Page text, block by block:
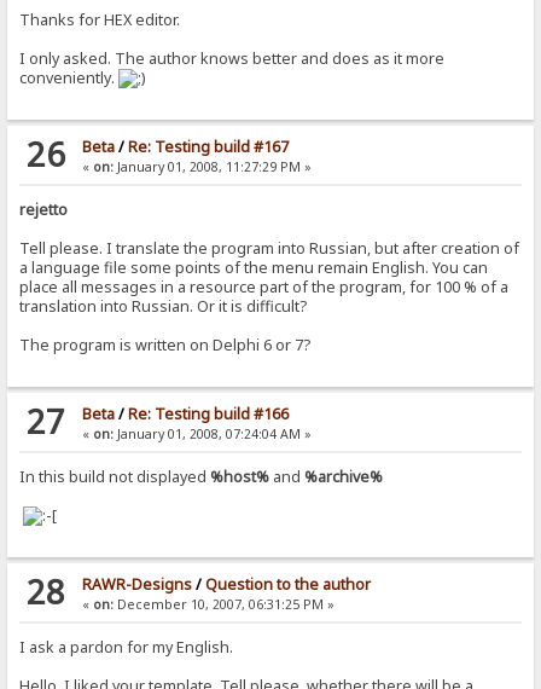
Thanks for HEX editor.
I only asked. The author knows better and does as it more
conveniently.
26 Beta/Re: Testing build #167
« on:January 01, 2008, 11:27:29 PM »
rejetto
Tell please. I translate the program into Russian, but after creation of
a language file some points of the menu remain English. You can
place all messages in a resource part of the program, for 100 % of a
translation into Russian. Or it is difficult?
The program is written on Delphi 6 or 7?
27 Beta/Re: Testing build #166
« on:January 01, 2008, 07:24:04 AM »
In this build not displayed%host% and%archive%
28 RAWR-Designs/Question to the author
« on:December 10, 2007, 06:31:25 PM »
I ask a pardon for my English.